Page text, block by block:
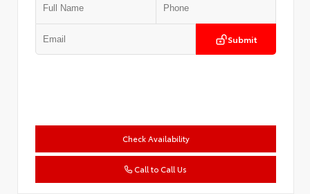
Submit
Check Availability
Call to Call Us